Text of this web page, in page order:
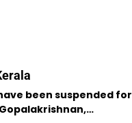
been suspended for